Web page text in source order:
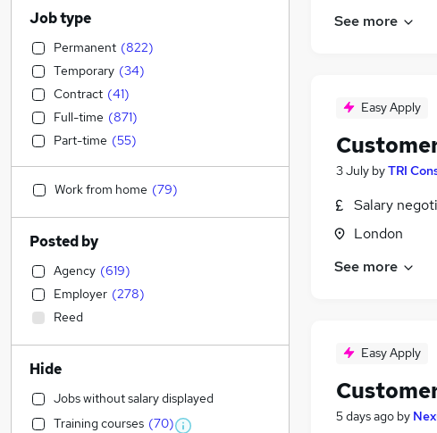
See more
Easy Apply
3 July byTRI
Salary
London
See more
Easy Apply
5 days ago by
Job type
Permanent (822)
Temporary (34)
Contract (41)
Full-time (871)
Part-time (55)
Work from home (79)
Posted by
Agency (619)
Employer (278)
Reed
Hide
Jobs without salary displayed
Training courses (70)